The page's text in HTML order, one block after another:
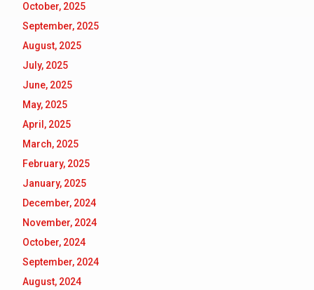
October, 2025
September, 2025
August, 2025
July, 2025
June, 2025
May, 2025
April, 2025
March, 2025
February, 2025
January, 2025
December, 2024
November, 2024
October, 2024
September, 2024
August, 2024